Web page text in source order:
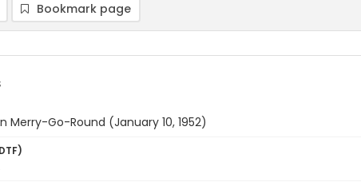
Bookmark page
Merry-Go-Round (January 10, 1952)